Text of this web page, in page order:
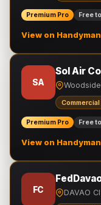
Premium Pro Free
View on
SA
Sol Air
Premium Pro Free
View on
FC DAVAO